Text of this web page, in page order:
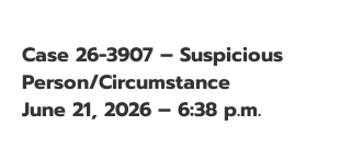
Case 26-3907 – Suspicious
Person/Circumstance
June 21, 2026 – 6:38 p.m.